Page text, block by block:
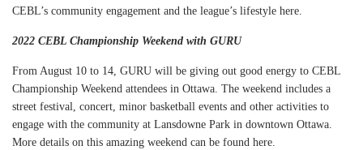
CEBL’s community engagement and the league’s lifestyle here
2022 CEBL Championship Weekend with GURU
From August 10 to 14, GURU will be giving out good energy to CEBL
Championship Weekend attendees in Ottawa. The weekend includes a
street festival, concert, minor basketball events and other activities to
engage with the community at Lansdowne Park in downtown Ottawa.
More details on this amazing weekend can be found here